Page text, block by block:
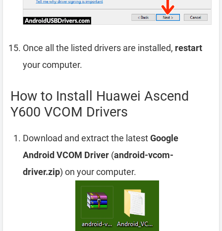
Once all the listed drivers are installed, restart
your computer.
How to Install Huawei Ascend
Y600 VCOM Drivers
Download and extract the latestGoogle
Android VCOM Driver (android-vcom-
driver.zip) on your computer.